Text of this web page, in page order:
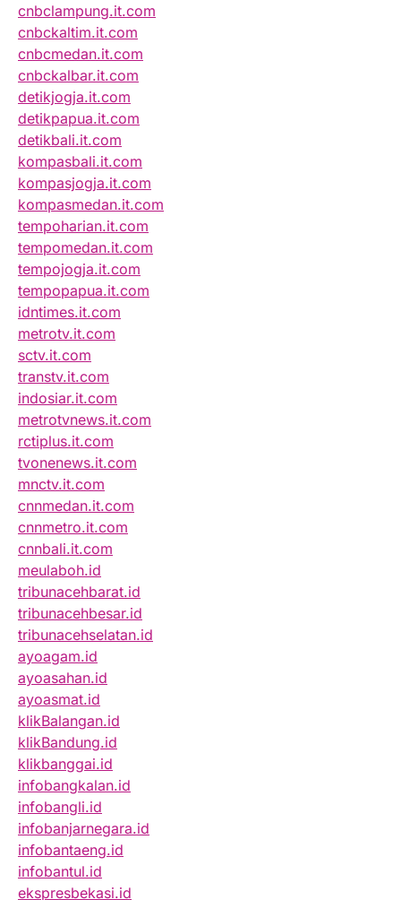
cnbclampung.it.com
cnbckaltim.it.com
cnbcmedan.it.com
cnbckalbar.it.com
detikjogja.it.com
detikpapua.it.com
detikbali.it.com
kompasbali.it.com
kompasjogja.it.com
kompasmedan.it.com
tempoharian.it.com
tempomedan.it.com
tempojogja.it.com
tempopapua.it.com
idntimes.it.com
metrotv.it.com
sctv.it.com
transtv.it.com
indosiar.it.com
metrotvnews.it.com
rctiplus.it.com
tvonenews.it.com
mnctv.it.com
cnnmedan.it.com
cnnmetro.it.com
cnnbali.it.com
meulaboh.id
tribunacehbarat.id
tribunacehbesar.id
tribunacehselatan.id
ayoagam.id
ayoasahan.id
ayoasmat.id
klikBalangan.id
klikBandung.id
klikbanggai.id
infobangkalan.id
infobangli.id
infobanjarnegara.id
infobantaeng.id
infobantul.id
ekspresbekasi.id